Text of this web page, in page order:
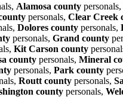
Alamosa county personals,
personals, Clear Creek
Dolores county personals,
personals, Grand county
Kit Carson county
county personals, Mineral
personals, Park county
Routt county personals,
county personals,